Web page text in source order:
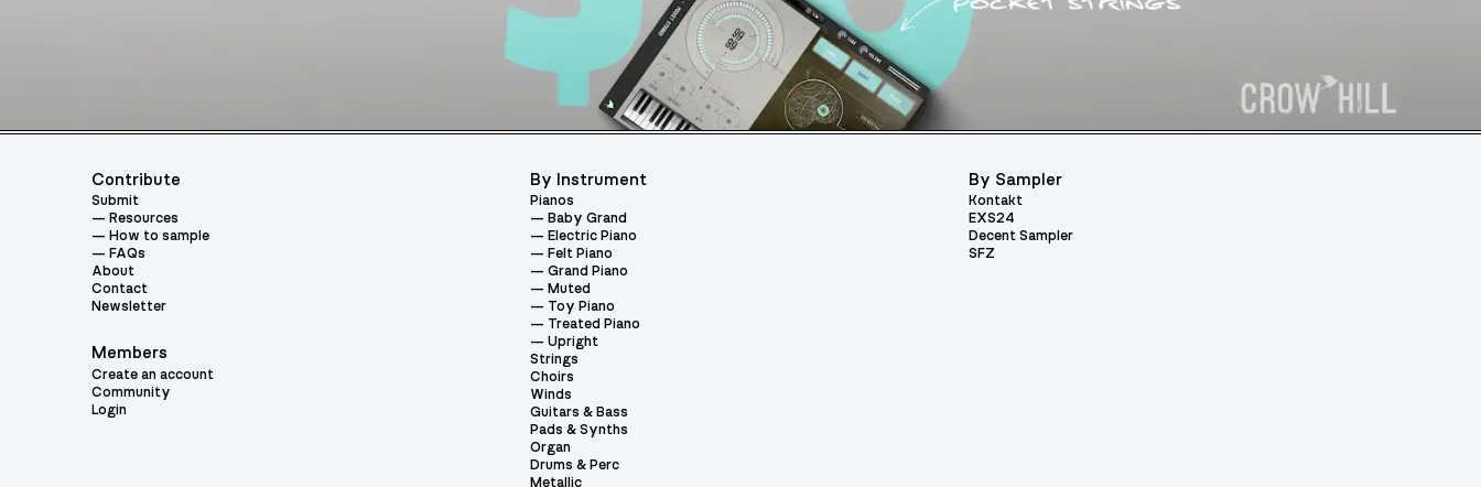
Contribute
Submit
Resources
How to sample
FAQs
About
Contact
Newsletter
Members
Create an account
Community
Login
By Instrument
Pianos
Baby Grand
Electric Piano
Felt Piano
Grand Piano
Muted
Toy Piano
Treated Piano
Upright
Strings
Choirs
Winds
Guitars & Bass
Pads & Synths
Organ
Drums & Perc
Metallic
By Sampler
Kontakt
EXS24
Decent Sampler
SFZ